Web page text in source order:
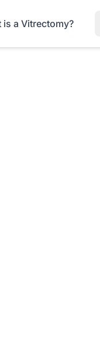
is a Vitrectomy?